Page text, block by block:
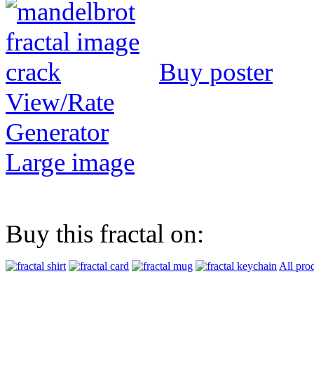
Buy poster
View/Rate
Generator
Large image
Buy this fractal on:
All